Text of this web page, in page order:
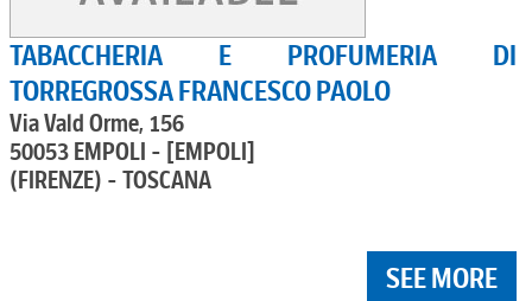
TABACCHERIA E PROFUMERIA DI
TORREGROSSA FRANCESCO PAOLO
Via Vald Orme, 156
50053 EMPOLI - [EMPOLI]
(FIRENZE) - TOSCANA
SEE MORE